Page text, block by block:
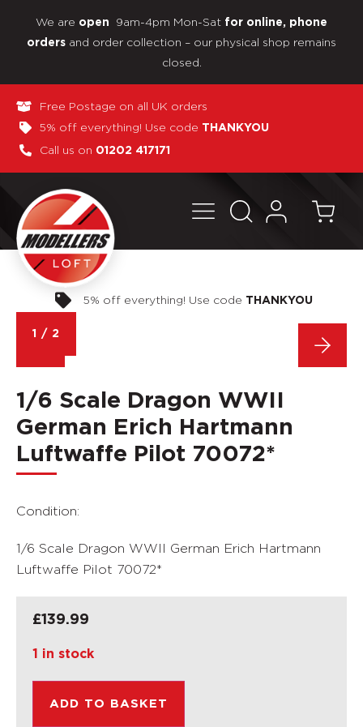
We are open 9am-4pm Mon-Sat for online, phone
orders and order collection – our physical shop remains
closed.
Free Postage on all UK orders
5% off everything! Use code THANKYOU
Call us on 01202 417171
Pay in 3 interest-free payments
1 / 2
1/6 Scale Dragon WWII
German Erich Hartmann
Luftwaffe Pilot 70072*
Condition:
1/6 Scale Dragon WWII German Erich Hartmann
Luftwaffe Pilot 70072*
£139.99
1 in stock
ADD TO BASKET